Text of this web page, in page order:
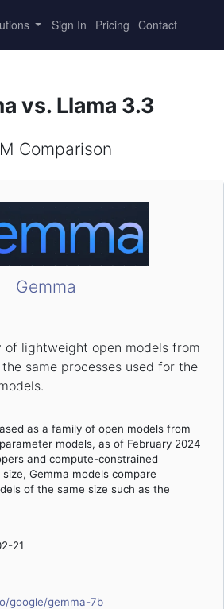
Sign In Pricing Contact
vs. Llama 3.3
Comparison
Gemma
of lightweight open models from
same processes used for the
as a family of open models from
models, as of February 2024
and compute-constrained
Gemma models compare
of the same size such as the
21
google/gemma-7b